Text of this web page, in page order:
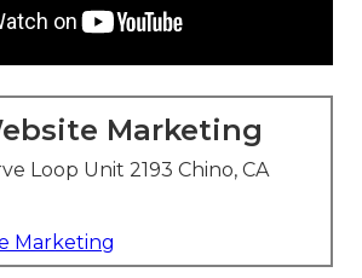
Marketing
Loop Unit 2193 Chino, CA
Marketing